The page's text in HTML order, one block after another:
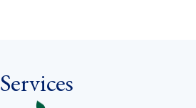
Services